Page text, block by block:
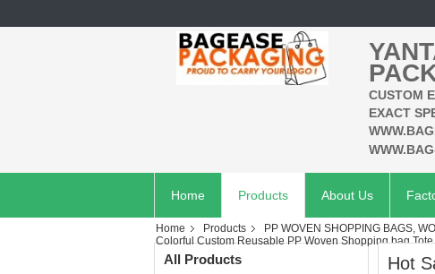
CUSTOM
EXACT
Home Products About Us
Home Products PP WOVEN SHOPPING BAGS,
Colorful Custom Reusable PP Woven Shopping
All Products
Hot